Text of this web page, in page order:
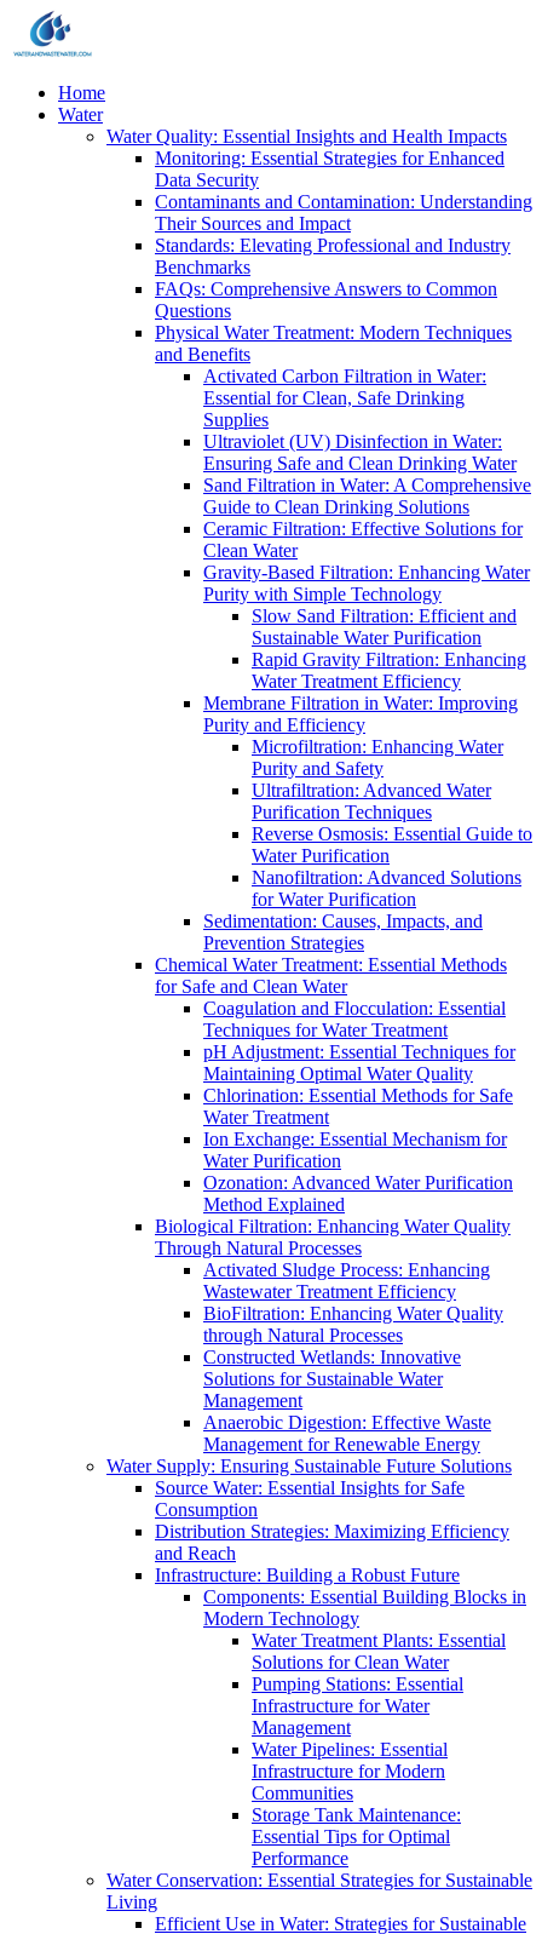
Home
Water
Water Quality: Essential Insights and Health Impacts
Monitoring: Essential Strategies for Enhanced
Data Security
Contaminants and Contamination: Understanding
Their Sources and Impact
Standards: Elevating Professional and Industry
Benchmarks
FAQs: Comprehensive Answers to Common
Questions
Physical Water Treatment: Modern Techniques
and Benefits
Activated Carbon Filtration in Water:
Essential for Clean, Safe Drinking
Supplies
Ultraviolet (UV) Disinfection in Water:
Ensuring Safe and Clean Drinking Water
Sand Filtration in Water: A Comprehensive
Guide to Clean Drinking Solutions
Ceramic Filtration: Effective Solutions for
Clean Water
Gravity-Based Filtration: Enhancing Water
Purity with Simple Technology
Slow Sand Filtration: Efficient and
Sustainable Water Purification
Rapid Gravity Filtration: Enhancing
Water Treatment Efficiency
Membrane Filtration in Water: Improving
Purity and Efficiency
Microfiltration: Enhancing Water
Purity and Safety
Ultrafiltration: Advanced Water
Purification Techniques
Reverse Osmosis: Essential Guide to
Water Purification
Nanofiltration: Advanced Solutions
for Water Purification
Sedimentation: Causes, Impacts, and
Prevention Strategies
Chemical Water Treatment: Essential Methods
for Safe and Clean Water
Coagulation and Flocculation: Essential
Techniques for Water Treatment
pH Adjustment: Essential Techniques for
Maintaining Optimal Water Quality
Chlorination: Essential Methods for Safe
Water Treatment
Ion Exchange: Essential Mechanism for
Water Purification
Ozonation: Advanced Water Purification
Method Explained
Biological Filtration: Enhancing Water Quality
Through Natural Processes
Activated Sludge Process: Enhancing
Wastewater Treatment Efficiency
BioFiltration: Enhancing Water Quality
through Natural Processes
Constructed Wetlands: Innovative
Solutions for Sustainable Water
Management
Anaerobic Digestion: Effective Waste
Management for Renewable Energy
Water Supply: Ensuring Sustainable Future Solutions
Source Water: Essential Insights for Safe
Consumption
Distribution Strategies: Maximizing Efficiency
and Reach
Infrastructure: Building a Robust Future
Components: Essential Building Blocks in
Modern Technology
Water Treatment Plants: Essential
Solutions for Clean Water
Pumping Stations: Essential
Infrastructure for Water
Management
Water Pipelines: Essential
Infrastructure for Modern
Communities
Storage Tank Maintenance:
Essential Tips for Optimal
Performance
Water Conservation: Essential Strategies for Sustainable
Living
Efficient Use in Water: Strategies for Sustainable